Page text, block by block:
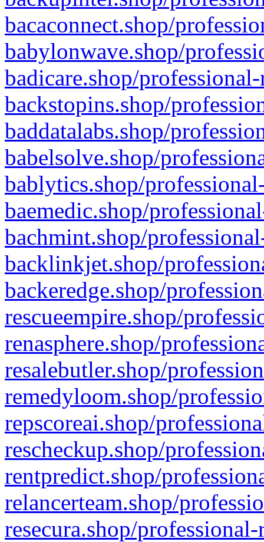
bacaconnect.shop/
babylonwave.shop/
badicare.shop/
backstopins.shop/
baddatalabs.shop/
babelsolve.shop/
bablytics.shop/
baemedic.shop/
bachmint.shop/
backlinkjet.shop/
backeredge.shop/
rescueempire.shop/
renasphere.shop/
resalebutler.shop/
remedyloom.shop/
repscoreai.shop/
rescheckup.shop/
rentpredict.shop/
relancerteam.shop/
resecura.shop/